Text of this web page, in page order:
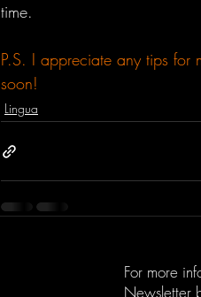
time.
P.S. I appreciate any tips for
soon!
Lingua
For more
Newsletter